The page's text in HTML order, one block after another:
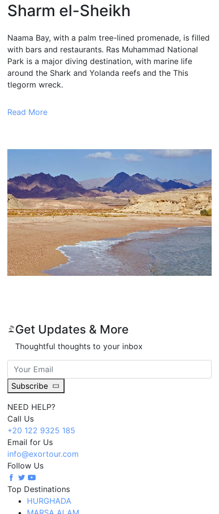
Sharm el-Sheikh
Naama Bay, with a palm tree-lined promenade, is filled
with bars and restaurants. Ras Muhammad National
Park is a major diving destination, with marine life
around the Shark and Yolanda reefs and the This
tlegorm wreck.
Read More
Get Updates & More
Thoughtful thoughts to your inbox
Subscribe
NEED HELP?
Call Us
+20 122 9325 185
Email for Us
info@exortour.com
Follow Us
Top Destinations
HURGHADA